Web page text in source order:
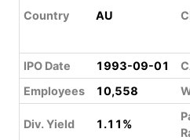
Country AU
IPO Date
1993-09-01
Employees
10,558
Div. Yield 1.11%